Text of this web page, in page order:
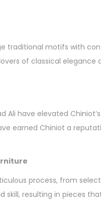
traditional motifs with
of classical elegance
Ali have elevated
earned Chiniot a
process, from
skill, resulting in pieces